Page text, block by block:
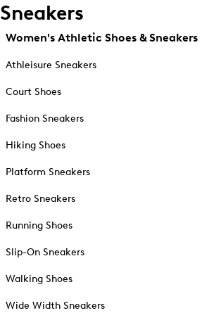
Sneakers
Women's Athletic Shoes & Sneakers
Athleisure Sneakers
Court Shoes
Fashion Sneakers
Hiking Shoes
Platform Sneakers
Retro Sneakers
Running Shoes
Slip-On Sneakers
Walking Shoes
Wide Width Sneakers